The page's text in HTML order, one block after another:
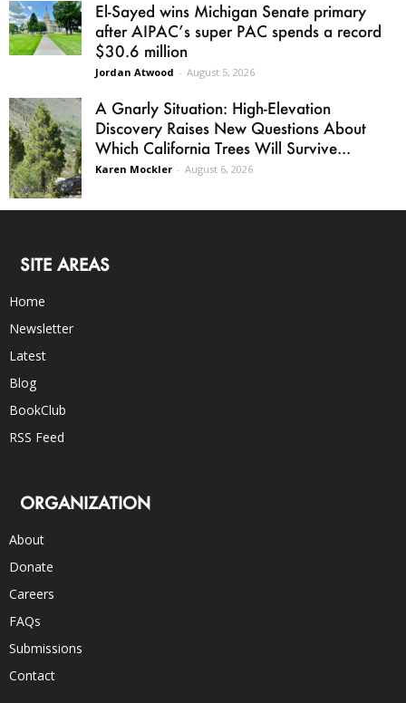
El-Sayed wins Michigan Senate primary
after AIPAC’s super PAC spends a record
$30.6 million
Jordan Atwood - August 5, 2026
A Gnarly Situation: High-Elevation
Discovery Raises New Questions About
Which California Trees Will Survive...
Karen Mockler - August 6, 2026
SITE AREAS
Home
Newsletter
Latest
Blog
BookClub
RSS Feed
ORGANIZATION
About
Donate
Careers
FAQs
Submissions
Contact